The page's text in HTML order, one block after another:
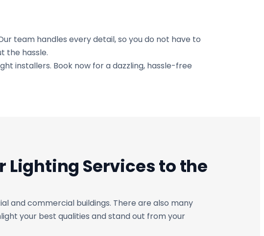
team handles every detail, so you do not have to
the hassle.
installers. Book now for a dazzling, hassle-free
Lighting Services to the
and commercial buildings. There are also many
your best qualities and stand out from your